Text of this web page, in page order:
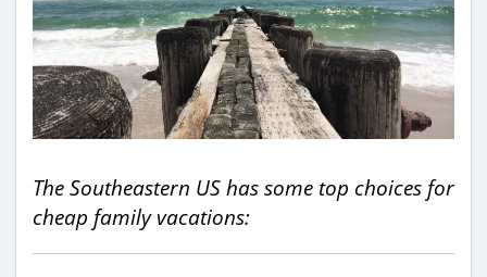
The Southeastern US has some top choices for
cheap family vacations: